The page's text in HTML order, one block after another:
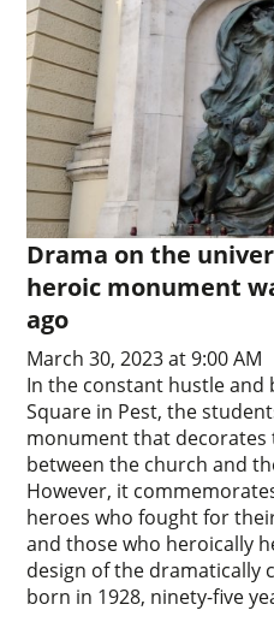
Drama on the
heroic monument
ago
March 30, 2023 at 9:00 AM
In the constant hustle and
Square in Pest, the
monument that decorates
between the church and
However, it
heroes who fought for
and those who heroically
design of the dramatically
born in 1928, ninety-five